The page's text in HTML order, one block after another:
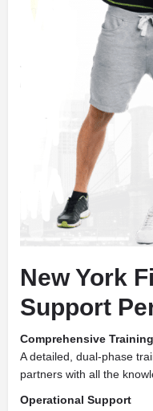
New York
Support
Comprehensive Training
A detailed, dual-phase
partners with all the
Operational Support